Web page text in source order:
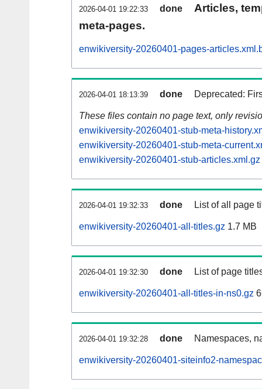
2026-04-01 19:22:33 done
Articles,
meta-pages.
enwikiversity-20260401-pages-
2026-04-01 18:13:39 done Deprecated:
These files contain no page text, only
enwikiversity-20260401-stub-meta-
enwikiversity-20260401-stub-meta-
enwikiversity-20260401-stub-articles.xml.gz
2026-04-01 19:32:33 done List of all page
enwikiversity-20260401-all-titles.gz 1.7 MB
2026-04-01 19:32:30 done List of page
enwikiversity-20260401-all-titles-in-ns0.gz
2026-04-01 19:32:28 done Namespaces,
enwikiversity-20260401-siteinfo2-